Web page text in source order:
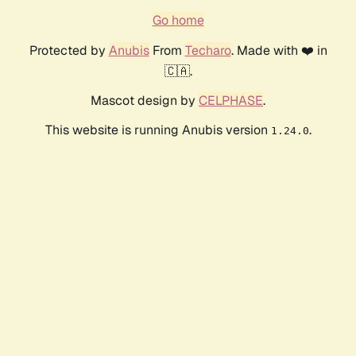
Go home
Protected by AnubisFrom Techaro. Made with ❤️ in
🇨🇦.
Mascot design by CELPHASE.
This website is running Anubis version 1.24.0.